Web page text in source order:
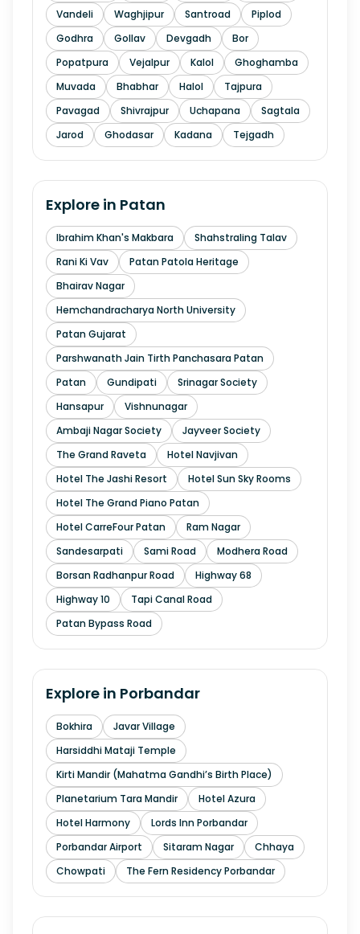
Vandeli
Waghjipur Santroad
Piplod
Godhra
Gollav Devgadh
Bor
Popatpura
Vejalpur Kalol
Ghoghamba
Muvada
Bhabhar Halol
Tajpura
Pavagad
Shivrajpur Uchapana
Sagtala
Jarod
Ghodasar Kadana Tejgadh
Explore in Patan
Ibrahim Khan's Makbara
Shahstraling Talav
Rani Ki Vav
Patan Patola Heritage
Bhairav Nagar
Hemchandracharya North University
Patan Gujarat
Parshwanath Jain Tirth Panchasara Patan
Patan
Gundipati
Srinagar Society
Hansapur
Vishnunagar
Ambaji Nagar Society
Jayveer Society
The Grand Raveta
Hotel Navjivan
Hotel The Jashi Resort
Hotel Sun Sky Rooms
Hotel The Grand Piano Patan
Hotel CarreFour Patan
Ram Nagar
Sandesarpati
Sami Road
Modhera Road
Borsan Radhanpur Road
Highway 68
Highway 10
Tapi Canal Road
Patan Bypass Road
Explore in Porbandar
Bokhira
Javar Village
Harsiddhi Mataji Temple
Kirti Mandir (Mahatma Gandhi’s Birth Place)
Planetarium Tara Mandir
Hotel Azura
Hotel Harmony
Lords Inn Porbandar
Porbandar Airport
Sitaram Nagar
Chhaya
Chowpati
The Fern Residency Porbandar